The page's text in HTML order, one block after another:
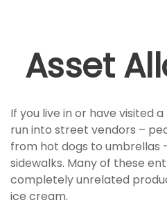
Asset
If you live in or have visited
run into street vendors –
from hot dogs to umbrellas
sidewalks. Many of these
completely unrelated
ice cream.